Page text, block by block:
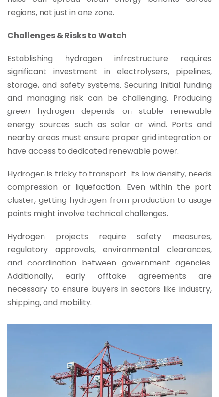
regions, not just in one zone.
Challenges & Risks to Watch
Establishing hydrogen infrastructure requires
significant investment in electrolysers, pipelines,
storage, and safety systems. Securing initial funding
and managing risk can be challenging. Producing
green hydrogen depends on stable renewable
energy sources such as solar or wind. Ports and
nearby areas must ensure proper grid integration or
have access to dedicated renewable power.
Hydrogen is tricky to transport. Its low density, needs
compression or liquefaction. Even within the port
cluster, getting hydrogen from production to usage
points might involve technical challenges.
Hydrogen projects require safety measures,
regulatory approvals, environmental clearances,
and coordination between government agencies.
Additionally, early offtake agreements are
necessary to ensure buyers in sectors like industry,
shipping, and mobility.